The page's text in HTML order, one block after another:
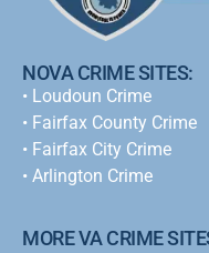
NOVA CRIME SITES:
• Loudoun Crime
• Fairfax County Crime
• Fairfax City Crime
• Arlington Crime
MORE VA CRIME